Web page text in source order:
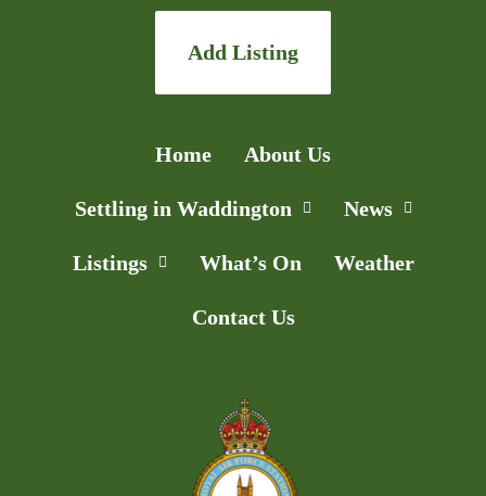
Home About Us
Settling in Waddington News
Listings What’s On Weather
Contact Us
Add Listing